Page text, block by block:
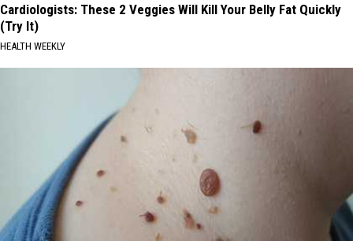
Cardiologists: These 2 Veggies Will Kill Your Belly Fat Quickly
(Try It)
HEALTH WEEKLY